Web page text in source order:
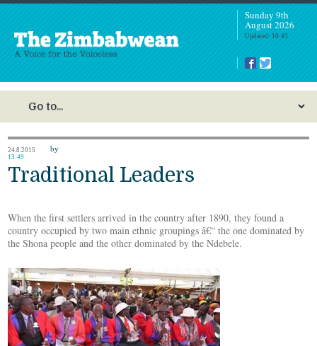
Sunday 9th
August 2026
Updated: 10:43
24.8.2015
13:49
by
Traditional Leaders
When the first settlers arrived in the country after 1890, they found a
country occupied by two main ethnic groupings â€“ the one dominated by
the Shona people and the other dominated by the Ndebele.